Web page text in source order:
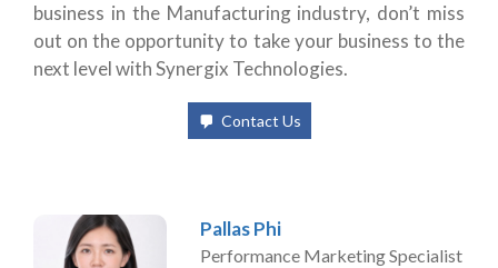
business in the Manufacturing industry, don’t miss
out on the opportunity to take your business to the
next level with Synergix Technologies.
Contact Us
Pallas Phi
Performance Marketing Specialist